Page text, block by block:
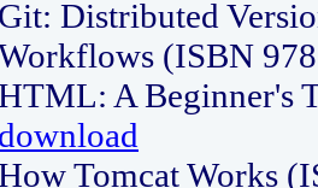
Git: Distributed
(ISBN
A Beginner's
download
Tomcat Works